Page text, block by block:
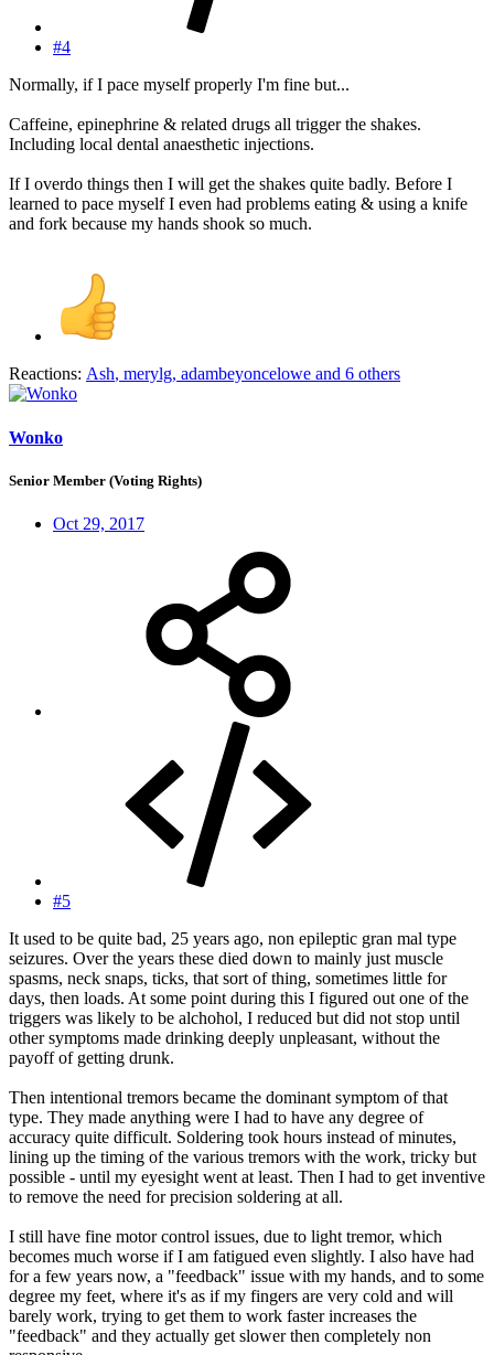
#4
Normally, if I pace myself properly I'm fine but...
Caffeine, epinephrine & related drugs all trigger the shakes.
Including local dental anaesthetic injections.
If I overdo things then I will get the shakes quite badly. Before I
learned to pace myself I even had problems eating & using a knife
and fork because my hands shook so much.
Reactions: Ash, merylg, adambeyoncelowe and 6 others
Wonko
Senior Member (Voting Rights)
Oct 29, 2017
#5
It used to be quite bad, 25 years ago, non epileptic gran mal type
seizures. Over the years these died down to mainly just muscle
spasms, neck snaps, ticks, that sort of thing, sometimes little for
days, then loads. At some point during this I figured out one of the
triggers was likely to be alchohol, I reduced but did not stop until
other symptoms made drinking deeply unpleasant, without the
payoff of getting drunk.
Then intentional tremors became the dominant symptom of that
type. They made anything were I had to have any degree of
accuracy quite difficult. Soldering took hours instead of minutes,
lining up the timing of the various tremors with the work, tricky but
possible - until my eyesight went at least. Then I had to get inventive
to remove the need for precision soldering at all.
I still have fine motor control issues, due to light tremor, which
becomes much worse if I am fatigued even slightly. I also have had
for a few years now, a "feedback" issue with my hands, and to some
degree my feet, where it's as if my fingers are very cold and will
barely work, trying to get them to work faster increases the
"feedback" and they actually get slower then completely non